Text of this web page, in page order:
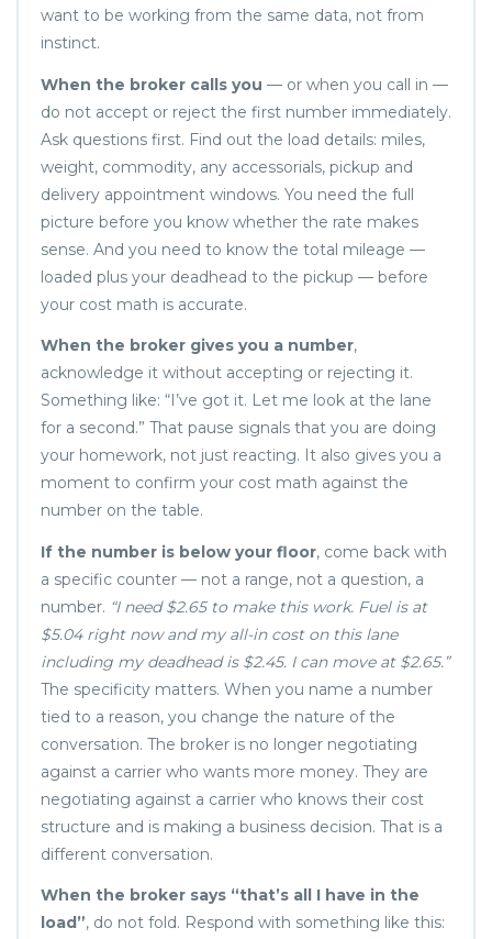
want to be working from the same data, not from
instinct.
When the broker calls you — or when you call in —
do not accept or reject the first number immediately.
Ask questions first. Find out the load details: miles,
weight, commodity, any accessorials, pickup and
delivery appointment windows. You need the full
picture before you know whether the rate makes
sense. And you need to know the total mileage —
loaded plus your deadhead to the pickup — before
your cost math is accurate.
When the broker gives you a number,
acknowledge it without accepting or rejecting it.
Something like: “I’ve got it. Let me look at the lane
for a second.” That pause signals that you are doing
your homework, not just reacting. It also gives you a
moment to confirm your cost math against the
number on the table.
If the number is below your floor, come back with
a specific counter — not a range, not a question, a
number. “I need $2.65 to make this work. Fuel is at
$5.04 right now and my all-in cost on this lane
including my deadhead is $2.45. I can move at $2.65.”
The specificity matters. When you name a number
tied to a reason, you change the nature of the
conversation. The broker is no longer negotiating
against a carrier who wants more money. They are
negotiating against a carrier who knows their cost
structure and is making a business decision. That is a
different conversation.
When the broker says “that’s all I have in the
load”, do not fold. Respond with something like this: